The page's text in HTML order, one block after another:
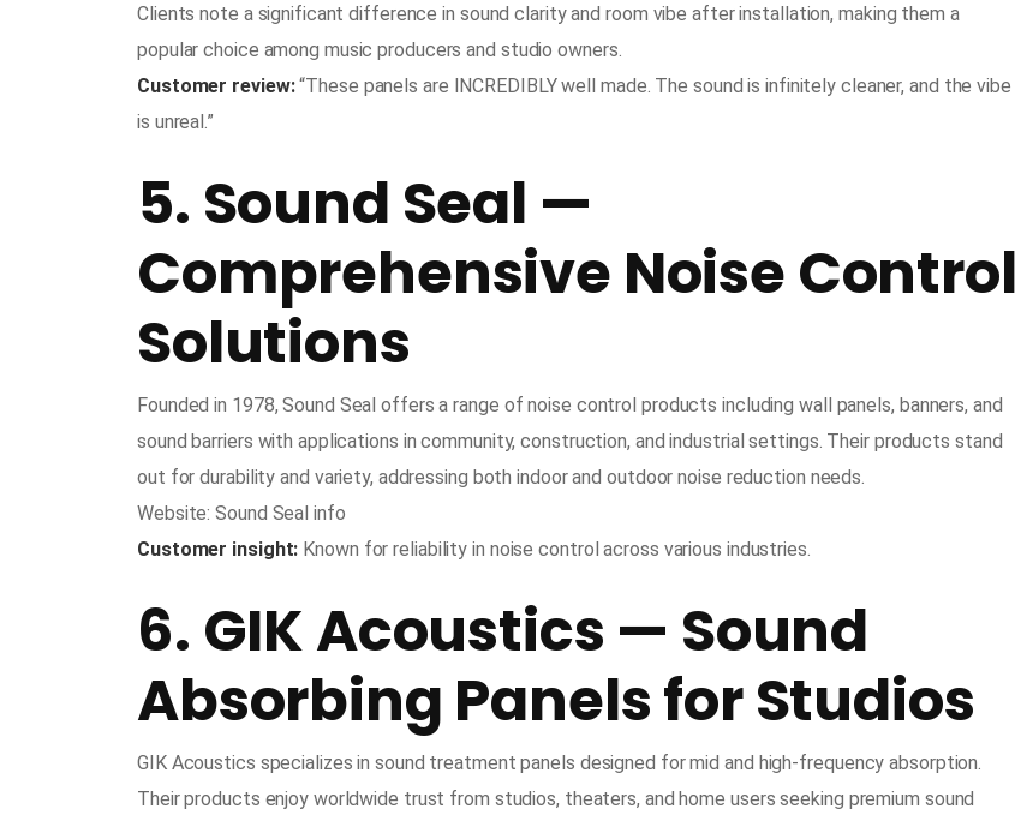
Clients note a significant difference in sound clarity and room vibe after installation, making them a
popular choice among music producers and studio owners.
Customer review:“These panels are INCREDIBLY well made. The sound is infinitely cleaner, and the vibe
is unreal.”
5. Sound Seal —
Comprehensive Noise Control
Solutions
Founded in 1978, Sound Seal offers a range of noise control products including wall panels, banners, and
sound barriers with applications in community, construction, and industrial settings. Their products stand
out for durability and variety, addressing both indoor and outdoor noise reduction needs.
Website: Sound Seal info
Customer insight: Known for reliability in noise control across various industries.
6. GIK Acoustics — Sound
Absorbing Panels for Studios
GIK Acoustics specializes in sound treatment panels designed for mid and high-frequency absorption.
Their products enjoy worldwide trust from studios, theaters, and home users seeking premium sound